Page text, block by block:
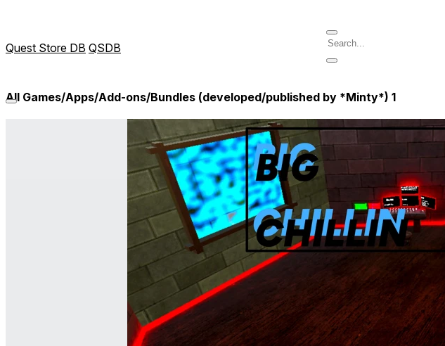
Quest Store DB QSDB
All Games/Apps/Add-ons/Bundles (developed/published by *Minty*) 1